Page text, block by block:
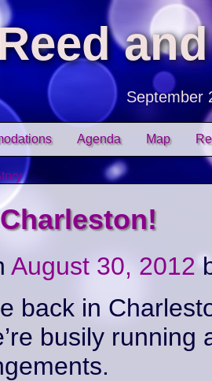
September
Agenda Map
August 30, 2012
back in
busily running